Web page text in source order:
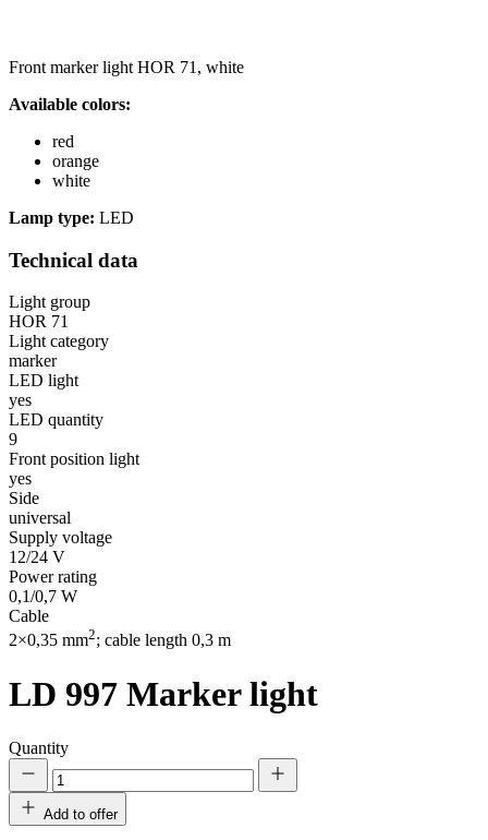
Front marker light HOR 71, white
Available colors:
red
orange
white
Lamp type: LED
Technical data
Light group
HOR 71
Light category
marker
LED light
yes
LED quantity
9
Front position light
yes
Side
universal
Supply voltage
12/24 V
Power rating
0,1/0,7 W
Cable
2×0,35 mm2; cable length 0,3 m
LD 997 Marker light
Quantity
Add to offer